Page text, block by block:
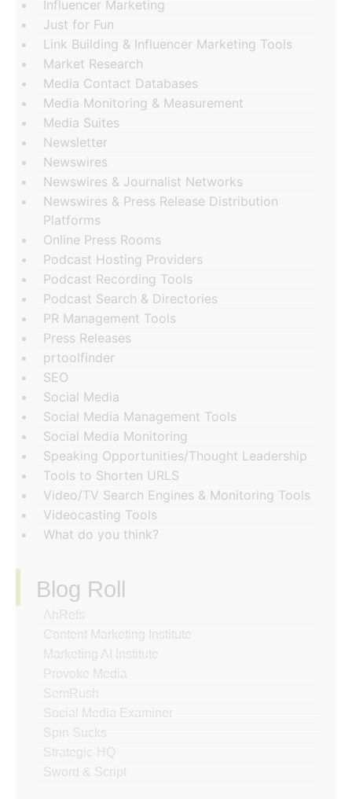
Influencer Marketing
Just for Fun
Link Building & Influencer Marketing Tools
Market Research
Media Contact Databases
Media Monitoring & Measurement
Media Suites
Newsletter
Newswires
Newswires & Journalist Networks
Newswires & Press Release Distribution
Platforms
Online Press Rooms
Podcast Hosting Providers
Podcast Recording Tools
Podcast Search & Directories
PR Management Tools
Press Releases
prtoolfinder
SEO
Social Media
Social Media Management Tools
Social Media Monitoring
Speaking Opportunities/Thought Leadership
Tools to Shorten URLS
Video/TV Search Engines & Monitoring Tools
Videocasting Tools
What do you think?
Blog Roll
AhRefs
Content Marketing Institute
Marketing AI Institute
Provoke Media
SemRush
Social Media Examiner
Spin Sucks
Strategic-HQ
Sword & Script